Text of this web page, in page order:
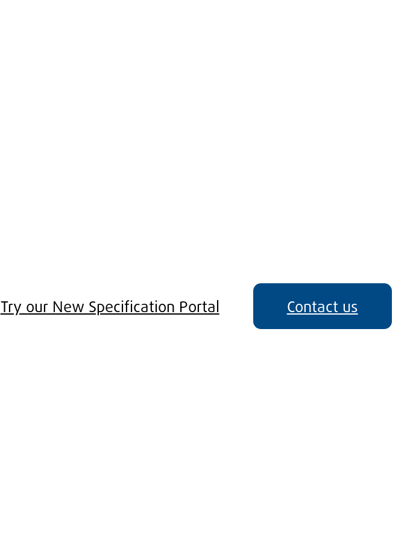
Try our New Specification Portal Contact us